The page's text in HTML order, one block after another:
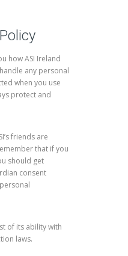
how ASI Ireland
any personal
when you use
protect and
friends are
that if you
should get
consent
of its ability with
laws.